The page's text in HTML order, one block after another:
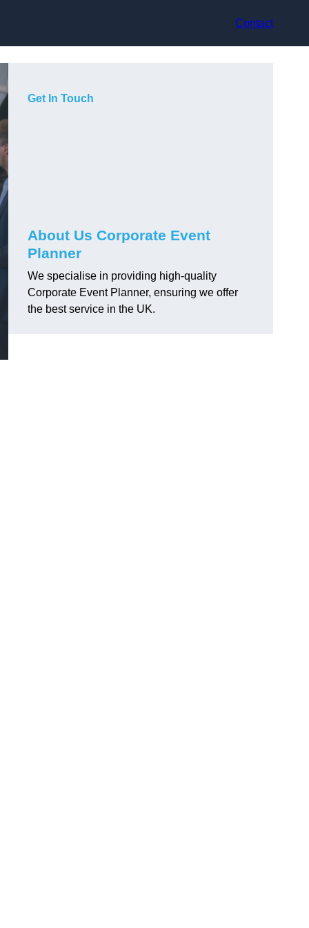
Contact
Get In Touch
About Us Corporate Event
Planner
We specialise in providing high-quality
Corporate Event Planner, ensuring we offer
the best service in the UK.